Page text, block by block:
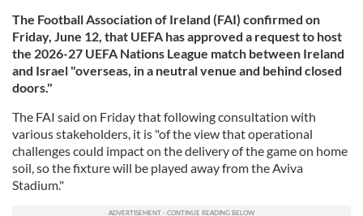
The Football Association of Ireland (FAI) confirmed on
Friday, June 12, that UEFA has approved a request to host
the 2026-27 UEFA Nations League match between Ireland
and Israel "overseas, in a neutral venue and behind closed
doors."
The FAI said on Friday that following consultation with
various stakeholders, it is "of the view that operational
challenges could impact on the delivery of the game on home
soil, so the fixture will be played away from the Aviva
Stadium."